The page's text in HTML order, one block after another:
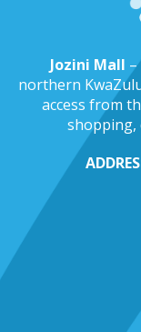
Jozini Mall
northern
access from
shopping,